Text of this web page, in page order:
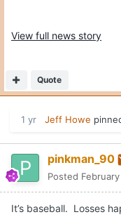
View full news story
Quote
1 yr Jeff Howe
pinkman_90
Posted
It’s baseball. Losses